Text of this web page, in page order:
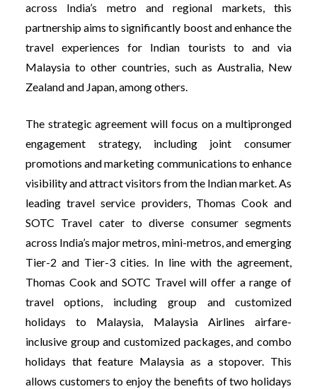
across India’s metro and regional markets, this
partnership aims to significantly boost and enhance the
travel experiences for Indian tourists to and via
Malaysia to other countries, such as Australia, New
Zealand and Japan, among others.
The strategic agreement will focus on a multipronged
engagement strategy, including joint consumer
promotions and marketing communications to enhance
visibility and attract visitors from the Indian market. As
leading travel service providers, Thomas Cook and
SOTC Travel cater to diverse consumer segments
across India’s major metros, mini-metros, and emerging
Tier-2 and Tier-3 cities. In line with the agreement,
Thomas Cook and SOTC Travel will offer a range of
travel options, including group and customized
holidays to Malaysia, Malaysia Airlines airfare-
inclusive group and customized packages, and combo
holidays that feature Malaysia as a stopover. This
allows customers to enjoy the benefits of two holidays